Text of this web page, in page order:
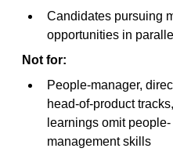
Candidates pursuing
opportunities in parallel
Not for:
People-manager,
head-of-product
learnings omit people-
management skills